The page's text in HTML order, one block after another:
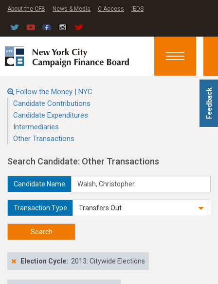
Feedback
About the CFB News & Media C-Access IEDS
Toggle
Follow the Money | NYC
Candidate Contributions
Candidate Expenditures
Intermediaries
Other Transactions
Search Candidate: Other Transactions
Candidate Name
Transaction Type Transfers Out
Search
Election Cycle: 2013: Citywide Elections